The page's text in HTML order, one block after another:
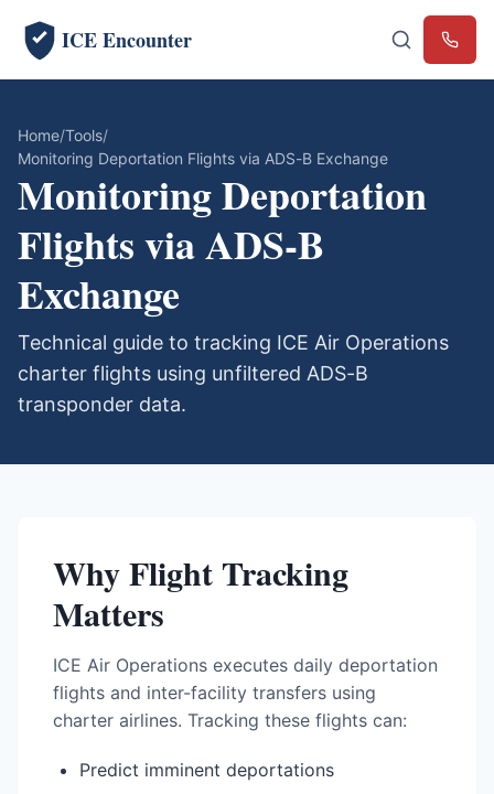
ICE Encounter
Home Tools
Monitoring Deportation Flights via ADS-B Exchange
Monitoring Deportation
Flights via ADS-B
Exchange
Technical guide to tracking ICE Air Operations
charter flights using unfiltered ADS-B
transponder data.
Why Flight Tracking
Matters
ICE Air Operations executes daily deportation
flights and inter-facility transfers using
charter airlines. Tracking these flights can:
Predict imminent deportations